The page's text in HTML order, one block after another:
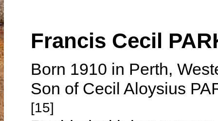
Francis Cecil
Born 1910 in Perth,
Son of Cecil Aloysius
[15]